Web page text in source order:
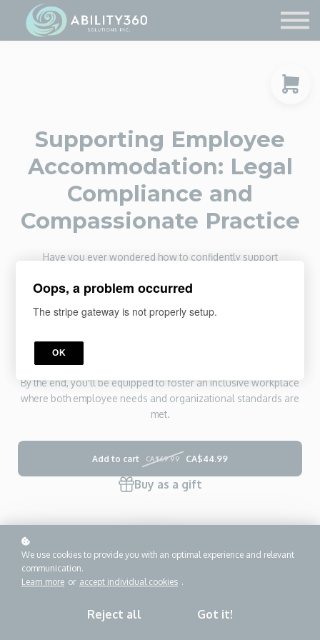
Service Providers
Contact Us
Supporting Employee
Accommodation: Legal
Compliance and
Compassionate Practice
Have you ever wondered how to confidently support
staying legally compliant? This course guides you through
engaging in collaborative conversations and maintaining clear,
tools, and reflection exercises, you'll build the skills to respond
compassionately and effectively to accommodation requests.
By the end, you'll be equipped to foster an inclusive workplace
where both employee needs and organizational standards are
met.
Add to cart CA$69.99 CA$44.99
Buy as a gift
We use cookies to provide you with an optimal experience and relevant
communication.
Learn more or accept individual cookies .
Reject all Got it!
Oops, a problem occurred
The stripe gateway is not properly setup.
OK